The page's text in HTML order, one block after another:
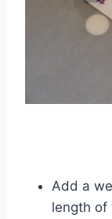
Add a
length of